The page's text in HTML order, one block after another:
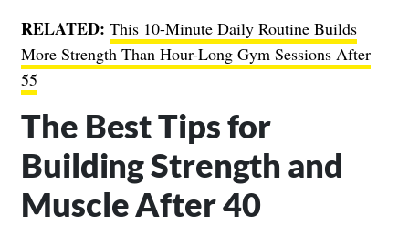
RELATED: This 10-Minute Daily Routine Builds
More Strength Than Hour-Long Gym Sessions After
55
The Best Tips for
Building Strength and
Muscle After 40